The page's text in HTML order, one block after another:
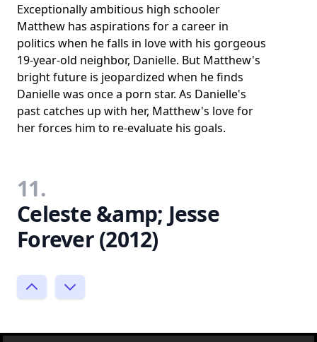
Exceptionally ambitious high schooler
Matthew has aspirations for a career in
politics when he falls in love with his gorgeous
19-year-old neighbor, Danielle. But Matthew's
bright future is jeopardized when he finds
Danielle was once a porn star. As Danielle's
past catches up with her, Matthew's love for
her forces him to re-evaluate his goals.
11.
Celeste &amp; Jesse
Forever (2012)